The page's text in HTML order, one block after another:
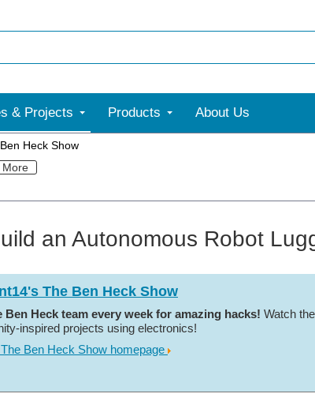
& Projects Products About Us
Heck Show
More
an Autonomous Robot
The Ben Heck Show
Ben Heck team every week for amazing hacks! Watch
inspired projects using electronics!
Ben Heck Show homepage